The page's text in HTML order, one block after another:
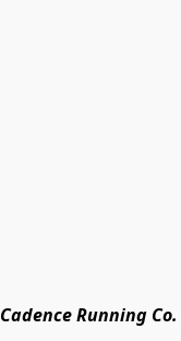
Cadence Running Co.